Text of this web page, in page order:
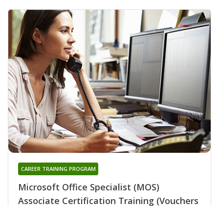
Microsoft Office Specialist (MOS)
Associate Certification Training (Vouchers
CAREER TRAINING PROGRAM